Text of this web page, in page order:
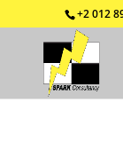
+2 012